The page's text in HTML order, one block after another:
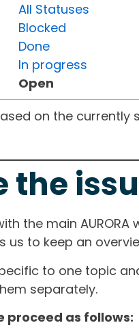
All Statuses
Blocked
Done
In progress
Open
on the currently
the
the main
us to keep an
to one topic
separately.
proceed as follows: